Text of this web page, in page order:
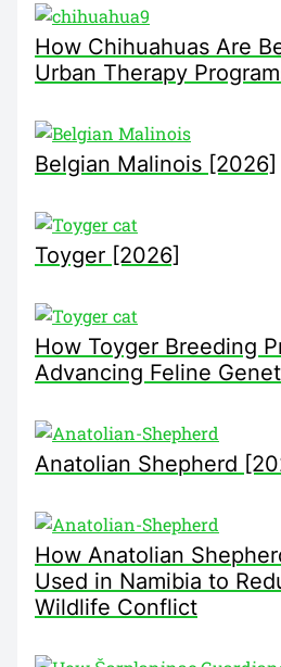
How Chihuahuas Are
Urban Therapy
Belgian Malinois [2026]
Toyger [2026]
How Toyger Breeding
Advancing Feline
Anatolian Shepherd
How Anatolian
Used in Namibia to
Wildlife Conflict